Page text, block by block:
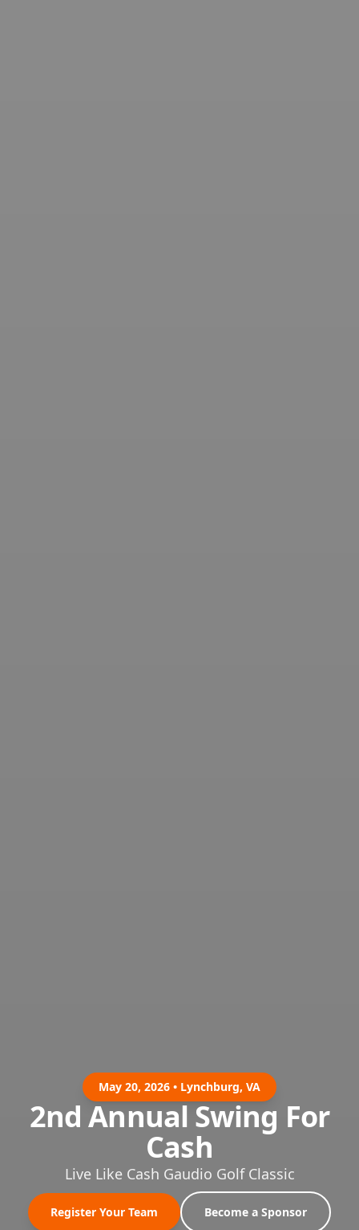
May 20, 2026 • Lynchburg, VA
2nd Annual Swing For
Cash
Live Like Cash Gaudio Golf Classic
Register Your Team Become a Sponsor